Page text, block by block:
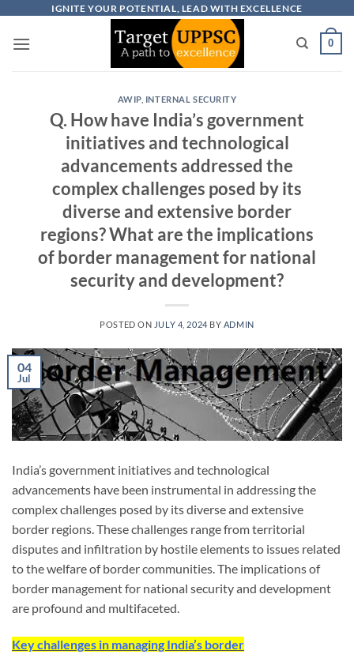
content
IGNITE YOUR POTENTIAL, LEAD WITH EXCELLENCE
0
AWIP, INTERNAL SECURITY
Q. How have India’s government
initiatives and technological
advancements addressed the
complex challenges posed by its
diverse and extensive border
regions? What are the implications
of border management for national
security and development?
POSTED ON JULY 4, 2024 BY ADMIN
04
Jul
India’s government initiatives and technological
advancements have been instrumental in addressing the
complex challenges posed by its diverse and extensive
border regions. These challenges range from territorial
disputes and infiltration by hostile elements to issues related
to the welfare of border communities. The implications of
border management for national security and development
are profound and multifaceted.
Key challenges in managing India’s border